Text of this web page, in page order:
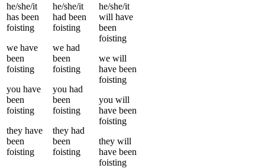
he/she/it
has been
foisting
we have
been
foisting
you have
been
foisting
they have
been
foisting
he/she/it
had been
foisting
we had
been
foisting
you had
been
foisting
they had
been
foisting
he/she/it
will have
been
foisting
we will
have been
foisting
you will
have been
foisting
they will
have been
foisting